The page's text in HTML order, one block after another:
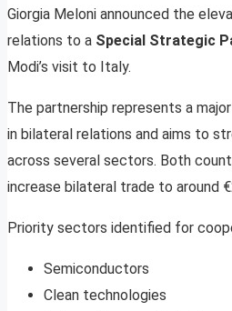
Giorgia Meloni announced the
relations to a Special Strategic
Modi’s visit to Italy.
The partnership represents a
in bilateral relations and aims to
across several sectors. Both
increase bilateral trade to around
Priority sectors identified for
Semiconductors
Clean technologies